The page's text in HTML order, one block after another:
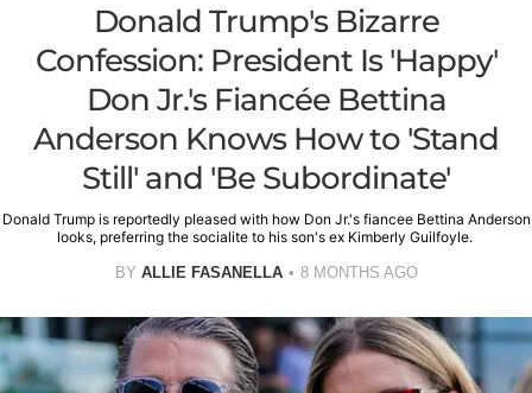
Donald Trump's Bizarre
Confession: President Is 'Happy'
Don Jr.'s Fiancée Bettina
Anderson Knows How to 'Stand
Still' and 'Be Subordinate'
Donald Trump is reportedly pleased with how Don Jr.'s fiancee Bettina Anderson
looks, preferring the socialite to his son's ex Kimberly Guilfoyle.
BY ALLIE FASANELLA 8 MONTHS AGO